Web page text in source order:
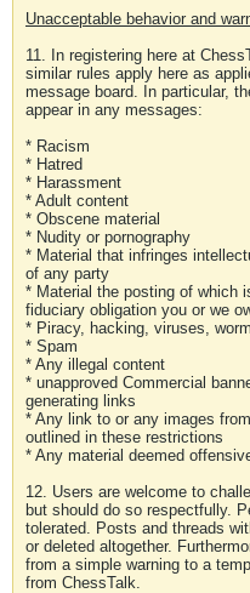
Unacceptable behavior and
11. In registering here at
similar rules apply here as
message board. In particular,
appear in any messages:
* Racism
* Hatred
* Harassment
* Adult content
* Obscene material
* Nudity or pornography
* Material that infringes
of any party
* Material the posting of which
fiduciary obligation you or we
* Piracy, hacking, viruses,
* Spam
* Any illegal content
* unapproved Commercial
generating links
* Any link to or any images
outlined in these restrictions
* Any material deemed
12. Users are welcome to
but should do so respectfully.
tolerated. Posts and threads
or deleted altogether.
from a simple warning to a
from ChessTalk.